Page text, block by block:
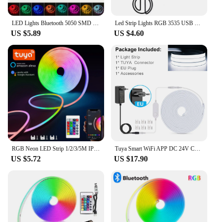
LED Lights Bluetooth 5050 SMD USB LED Strip Alexa APP Control WIFI RGB Adhesive Luces Led TV Backlight Lamps for Room Decoration
US $5.89
Led Strip Lights RGB 3535 USB DC5V 24Keys Bluetooth Tape With Remote Control Color Change Lamp for Christmas Bedroom Decoration
US $4.60
RGB Neon LED Strip 1/2/3/5M IP65 Waterproof DIY USB Neon Strip Tuya App Remote Control Flexible Ribbon for Home Decor Lighting
US $5.72
Tuya Smart WiFi APP DC 24V COB Light LED Strip Neon Silica Gel Tape Backlight DIY Home Decoration work with Alexa Google Home
US $17.90